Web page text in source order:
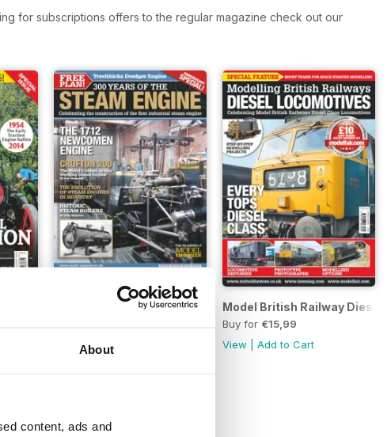
About
content, ads and
for subscriptions offers to the regular magazine check out our
300 Years of the Steam Engine
|Add to Cart
Model British Railway Diesel
Buy for €15,99
View |Add to Cart